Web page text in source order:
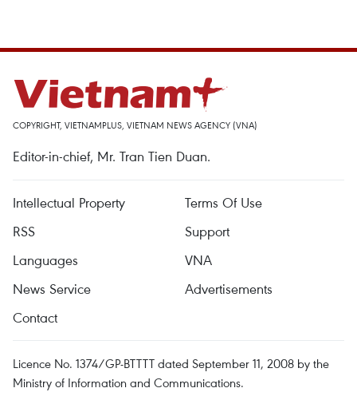
COPYRIGHT, VIETNAMPLUS, VIETNAM NEWS AGENCY (VNA)
Editor-in-chief, Mr. Tran Tien Duan.
Intellectual Property
Terms Of Use
RSS
Support
Languages
VNA
News Service
Advertisements
Contact
Licence No. 1374/GP-BTTTT dated September 11, 2008 by the
Ministry of Information and Communications.